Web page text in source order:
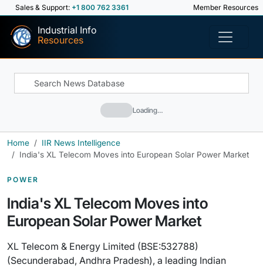
Sales & Support: +1 800 762 3361 Member Resources
Industrial Info
Resources
Loading…
Home
IIR News Intelligence
India's XL Telecom Moves into European Solar Power Market
POWER
India's XL Telecom Moves into
European Solar Power Market
XL Telecom & Energy Limited (BSE:532788)
(Secunderabad, Andhra Pradesh), a leading Indian